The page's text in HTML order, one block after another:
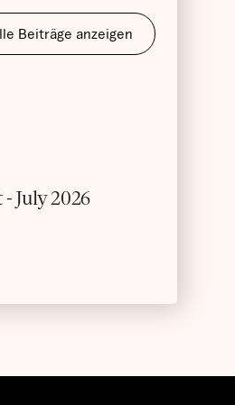
Beiträge anzeigen
July 2026